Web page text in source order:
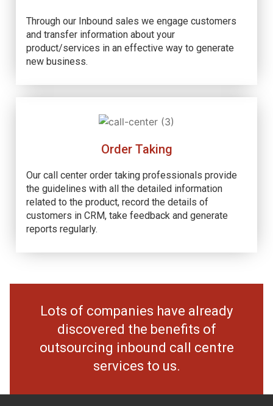
Through our Inbound sales we engage customers
and transfer information about your
product/services in an effective way to generate
new business.
Order Taking
Our call center order taking professionals provide
the guidelines with all the detailed information
related to the product, record the details of
customers in CRM, take feedback and generate
reports regularly.
Lots of companies have already
discovered the benefits of
outsourcing inbound call centre
services to us.